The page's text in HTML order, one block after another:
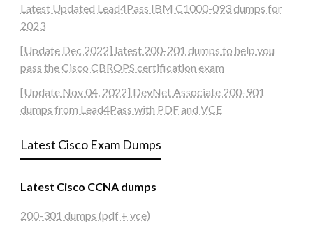
Latest Updated Lead4Pass IBM C1000-093 dumps for
2023
[Update Dec 2022] latest 200-201 dumps to help you
pass the Cisco CBROPS certification exam
[Update Nov 04, 2022] DevNet Associate 200-901
dumps from Lead4Pass with PDF and VCE
Latest Cisco Exam Dumps
Latest Cisco CCNA dumps
200-301 dumps (pdf + vce)